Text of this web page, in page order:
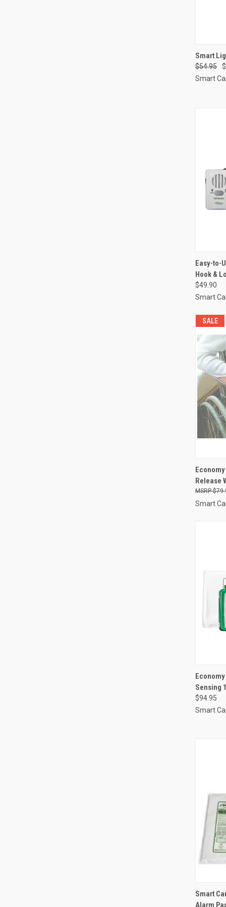
Smart
$54.95
Smart
Easy-to-
Hook &
$49.90
Smart
SALE
Release
Smart
Sensing
$94.95
Smart
Smart
Alarm